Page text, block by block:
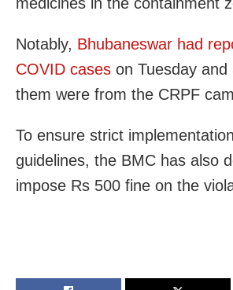
Notably, Bhubaneswar had
COVID cases on Tuesday and
them were from the CRPF
To ensure strict
guidelines, the BMC has also
impose Rs 500 fine on the